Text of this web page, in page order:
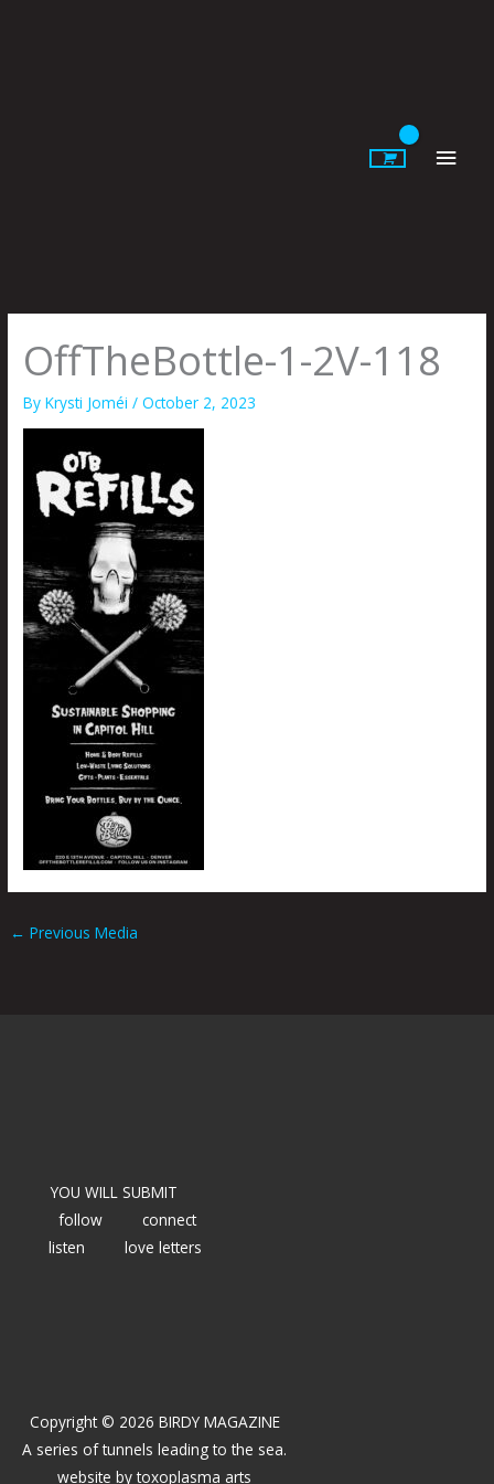
OffTheBottle-1-2V-118
ByKrysti Joméi/October 2, 2023
← Previous Media
YOU WILL SUBMIT
follow
connect
listen
love letters
Copyright © 2026 BIRDY MAGAZINE
A series of tunnels leading to the sea.
website bytoxoplasma arts